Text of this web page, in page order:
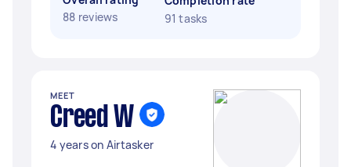
88 reviews
91 tasks
MEET
Creed W
4 years on Airtasker